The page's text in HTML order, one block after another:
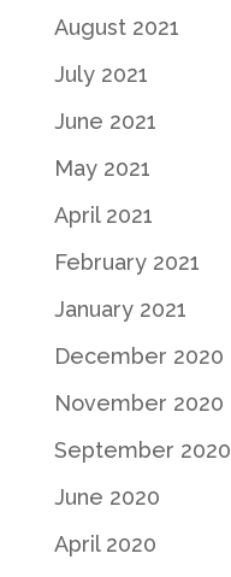
August 2021
July 2021
June 2021
May 2021
April 2021
February 2021
January 2021
December 2020
November 2020
September 2020
June 2020
April 2020